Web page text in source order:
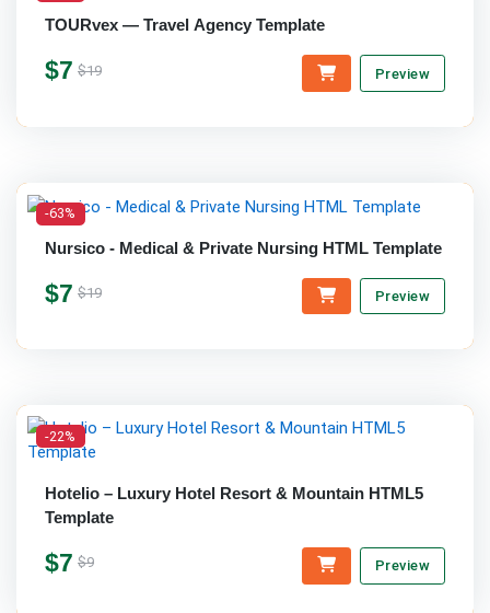
TOURvex — Travel Agency Template
$7 $19 Preview
-63%
Nursico - Medical & Private Nursing HTML Template
$7 $19 Preview
-22%
Hotelio – Luxury Hotel Resort & Mountain HTML5
Template
$7 $9 Preview